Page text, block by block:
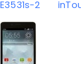
E3531s-2